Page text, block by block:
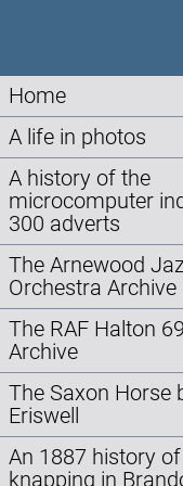
Home
A life in photos
A history of the
microcomputer
300 adverts
The Arnewood
Orchestra Archive
The RAF Halton
Archive
The Saxon Horse
Eriswell
An 1887 history
knapping in